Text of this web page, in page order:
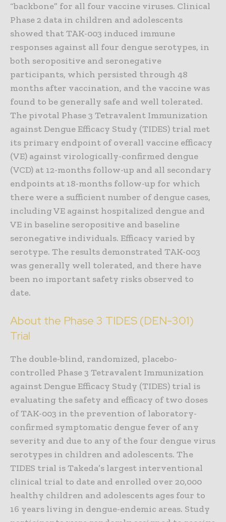
“backbone” for all four vaccine viruses. Clinical
Phase 2 data in children and adolescents
showed that TAK-003 induced immune
responses against all four dengue serotypes, in
both seropositive and seronegative
participants, which persisted through 48
months after vaccination, and the vaccine was
found to be generally safe and well tolerated.
The pivotal Phase 3 Tetravalent Immunization
against Dengue Efficacy Study (TIDES) trial met
its primary endpoint of overall vaccine efficacy
(VE) against virologically-confirmed dengue
(VCD) at 12-months follow-up and all secondary
endpoints at 18-months follow-up for which
there were a sufficient number of dengue cases,
including VE against hospitalized dengue and
VE in baseline seropositive and baseline
seronegative individuals. Efficacy varied by
serotype. The results demonstrated TAK-003
was generally well tolerated, and there have
been no important safety risks observed to
date.
About the Phase 3 TIDES (DEN-301)
Trial
The double-blind, randomized, placebo-
controlled Phase 3 Tetravalent Immunization
against Dengue Efficacy Study (TIDES) trial is
evaluating the safety and efficacy of two doses
of TAK-003 in the prevention of laboratory-
confirmed symptomatic dengue fever of any
severity and due to any of the four dengue virus
serotypes in children and adolescents. The
TIDES trial is Takeda’s largest interventional
clinical trial to date and enrolled over 20,000
healthy children and adolescents ages four to
16 years living in dengue-endemic areas. Study